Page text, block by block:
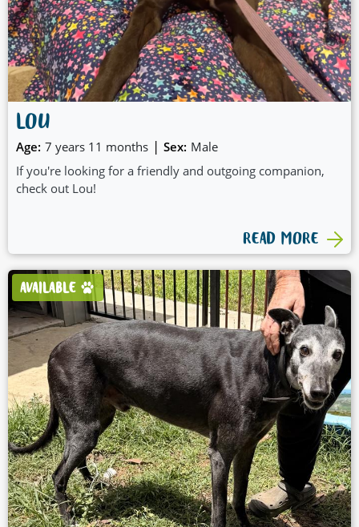
LOU
Age: 7 years 11 months | Sex: Male
If you're looking for a friendly and outgoing companion,
check out Lou!
READ MORE
AVAILABLE